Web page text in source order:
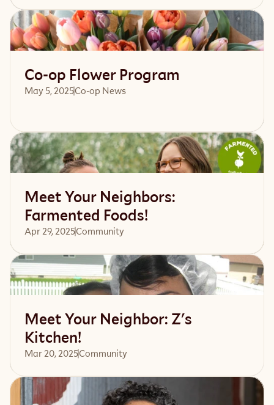
Read article
Co-op Flower Program
May 5, 2025Co-op News
Read article
Meet Your Neighbors:
Farmented Foods!
Apr 29, 2025Community
Read article
Meet Your Neighbor: Z's
Kitchen!
Mar 20, 2025Community
Read article